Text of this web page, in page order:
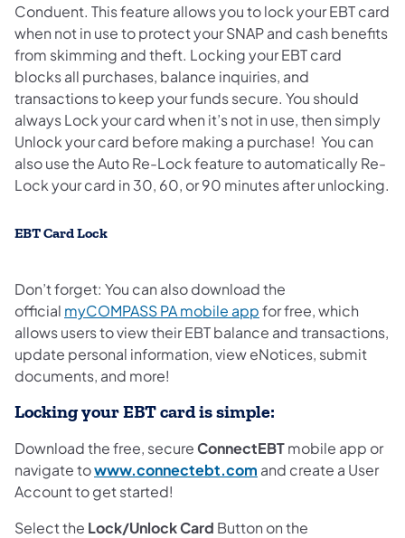
Conduent. This feature allows you to lock your EBT card
when not in use to protect your SNAP and cash benefits
from skimming and theft. Locking your EBT card
blocks all purchases, balance inquiries, and
transactions to keep your funds secure. You should
always Lock your card when it’s not in use, then simply
Unlock your card before making a purchase! You can
also use the Auto Re-Lock feature to automatically Re-
Lock your card in 30, 60, or 90 minutes after unlocking.
EBT Card Lock
Don’t forget: You can also download the
official myCOMPASS PA mobile appfor free, which
allows users to view their EBT balance and transactions,
update personal information, view eNotices, submit
documents, and more!
Locking your EBT card is simple:
Download the free, secureConnectEBTmobile app or
navigate towww.connectebt.com and create a User
Account to get started!
Select the Lock/Unlock Card Button on the